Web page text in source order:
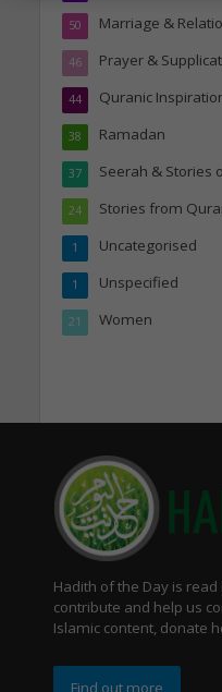
Marriage &
50
Prayer &
46
Quranic
44
Ramadan
38
Seerah & Stories
37
Stories from
24
Uncategorised
1
Unspecified
1
Women
21
Hadith of the Day is
contribute and help us
Islamic content, donate
Find out more